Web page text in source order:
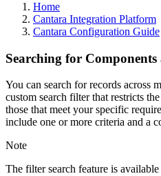
Home
Cantara Integration Platform
Cantara Configuration Guide
Searching for Components
You can search for records across
custom search filter that restricts
those that meet your specific
include one or more criteria and a
Note
The filter search feature is